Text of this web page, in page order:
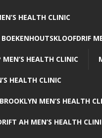
HEALTH CLINIC
BOEKENHOUTSKLOOFDRIF
MEN’S HEALTH CLINIC
HEALTH CLINIC
MEN’S HEALTH
AH MEN’S HEALTH